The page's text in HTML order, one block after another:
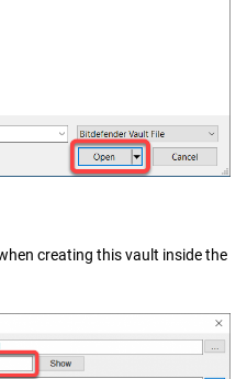
creating this vault inside the